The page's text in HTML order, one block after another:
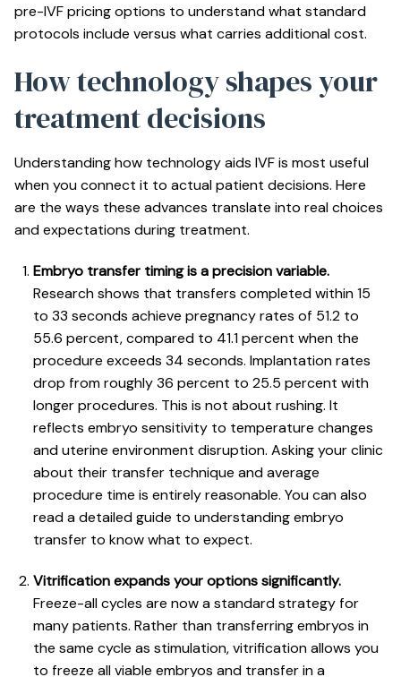
pre-IVF pricing options to understand what standard
protocols include versus what carries additional cost.
How technology shapes your
treatment decisions
Understanding how technology aids IVF is most useful
when you connect it to actual patient decisions. Here
are the ways these advances translate into real choices
and expectations during treatment.
Embryo transfer timing is a precision variable.
Research shows that transfers completed within 15
to 33 seconds achieve pregnancy rates of 51.2 to
55.6 percent, compared to 41.1 percent when the
procedure exceeds 34 seconds. Implantation rates
drop from roughly 36 percent to 25.5 percent with
longer procedures. This is not about rushing. It
reflects embryo sensitivity to temperature changes
and uterine environment disruption. Asking your clinic
about their transfer technique and average
procedure time is entirely reasonable. You can also
read a detailed guide to understanding embryo
transferto know what to expect.
Vitrification expands your options significantly.
Freeze-all cycles are now a standard strategy for
many patients. Rather than transferring embryos in
the same cycle as stimulation, vitrification allows you
to freeze all viable embryos and transfer in a